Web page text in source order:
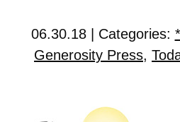
06.30.18 | Categories:
Generosity Press,